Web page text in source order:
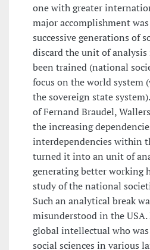
one with greater
major accomplishment
successive generations of
discard the unit of
been trained (national
focus on the world system
the sovereign state
of Fernand Braudel,
the increasing
interdependencies within
turned it into an unit of
generating better working
study of the national
Such an analytical break
misunderstood in the USA.
global intellectual who
social sciences in various